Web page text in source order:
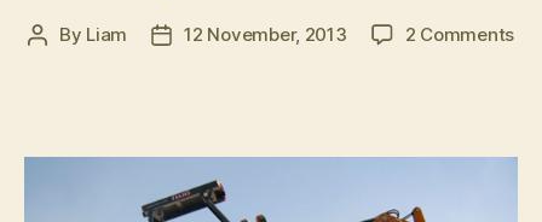
Post
By Liam
Post12 November, 2013 2 Commentson